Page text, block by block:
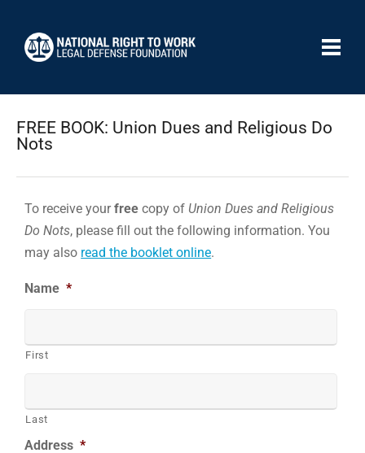
FREE BOOK: Union Dues and Religious Do
Nots
To receive yourfree copy of Union Dues and Religious
Do Nots, please fill out the following information. You
may also read the booklet online.
Name *
First
Last
Address *